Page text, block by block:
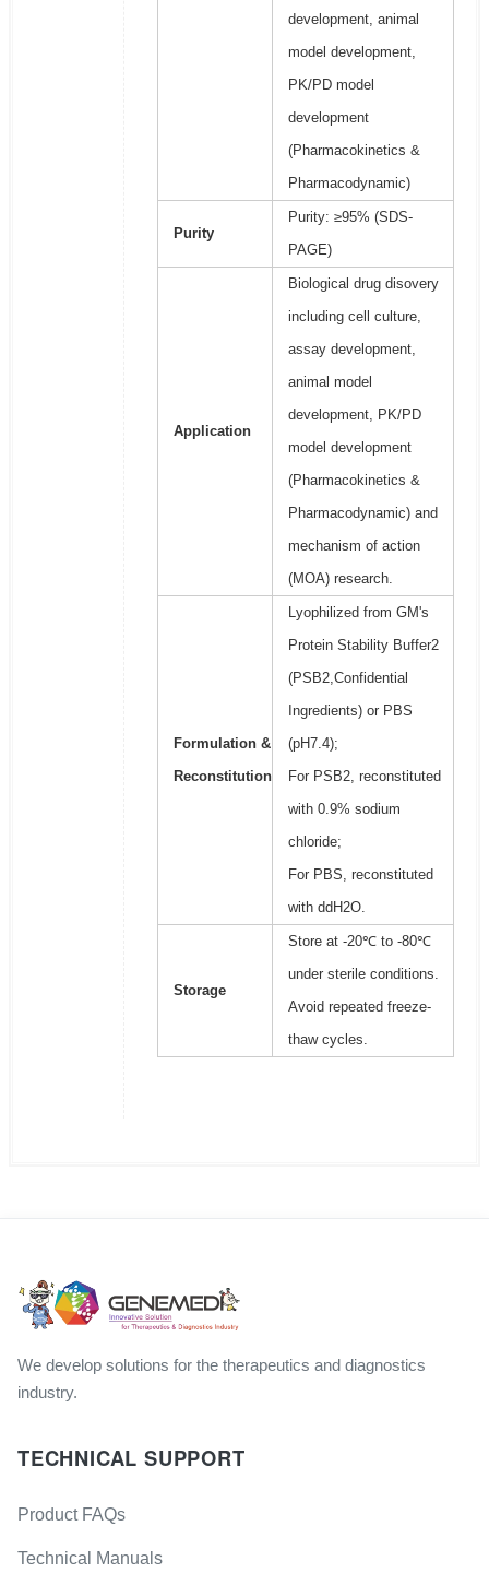
development, animal
model development,
PK/PD model
development
(Pharmacokinetics &
Pharmacodynamic)
Purity
Purity: ≥95% (SDS-
PAGE)
Application
Biological drug disovery
including cell culture,
assay development,
animal model
development, PK/PD
model development
(Pharmacokinetics &
Pharmacodynamic) and
mechanism of action
(MOA) research.
Formulation &
Reconstitution
Lyophilized from GM's
Protein Stability Buffer2
(PSB2,Confidential
Ingredients) or PBS
(pH7.4);
For PSB2, reconstituted
with 0.9% sodium
chloride;
For PBS, reconstituted
with ddH2O.
Storage
Store at -20℃ to -80℃
under sterile conditions.
Avoid repeated freeze-
thaw cycles.
We develop solutions for the therapeutics and diagnostics
industry.
TECHNICAL SUPPORT
Product FAQs
Technical Manuals